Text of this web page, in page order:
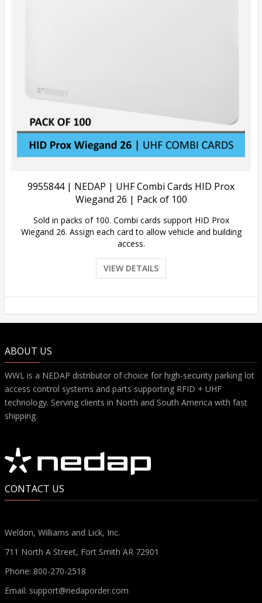
9955844 | NEDAP | UHF Combi Cards HID Prox
Wiegand 26 | Pack of 100
Sold in packs of 100. Combi cards support HID Prox
Wiegand 26. Assign each card to allow vehicle and building
access.
VIEW DETAILS
ABOUT US
WWL is a NEDAP distributor of choice for high-security parking lot
access control systems and parts supporting RFID + UHF
technology. Serving clients in North and South America with fast
shipping.
CONTACT US
Weldon, Williams and Lick, Inc.
711 North A Street, Fort Smith AR 72901
Phone: 800-270-2518
Email: support@nedaporder.com